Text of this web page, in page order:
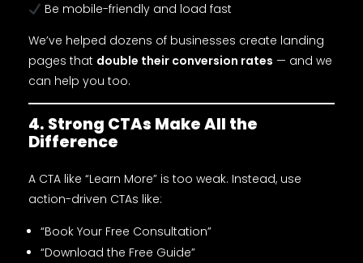
Be mobile-friendly and load fast
We’ve helped dozens of businesses create landing
pages that double their conversion rates — and we
can help you too.
4. Strong CTAs Make All the
Difference
A CTA like “Learn More” is too weak. Instead, use
action-driven CTAs like:
“Book Your Free Consultation”
“Download the Free Guide”